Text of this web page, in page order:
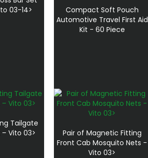
03-14>
Compact Soft Pouch
Automotive Travel First Aid
Kit - 60 Piece
Tailgate
Vito 03>
Pair of Magnetic Fitting
Front Cab Mosquito Nets -
Vito 03>